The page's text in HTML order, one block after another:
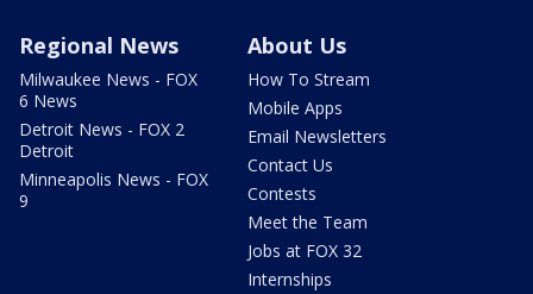
Regional News
Milwaukee News - FOX
6 News
Detroit News - FOX 2
Detroit
Minneapolis News - FOX
9
About Us
How To Stream
Mobile Apps
Email Newsletters
Contact Us
Contests
Meet the Team
Jobs at FOX 32
Internships